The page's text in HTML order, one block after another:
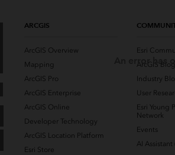
ARCGIS
ArcGIS Overview
Mapping
ArcGIS Pro
ArcGIS Enterprise
ArcGIS Online
Developer Technology
ArcGIS Location Platform
Esri Store
Esri
ArcGIS Blog
Industry
User
Esri Young
Network
Events
AI Assistant
An error has